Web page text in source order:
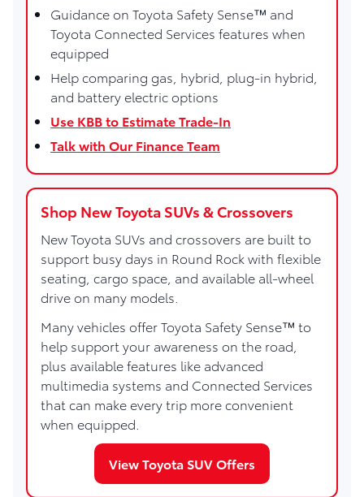
Guidance on Toyota Safety Sense™ and
Toyota Connected Services features when
equipped
Help comparing gas, hybrid, plug-in hybrid,
and battery electric options
Use KBB to Estimate Trade-In
Talk with Our Finance Team
Shop New Toyota SUVs & Crossovers
New Toyota SUVs and crossovers are built to
support busy days in Round Rock with flexible
seating, cargo space, and available all-wheel
drive on many models.
Many vehicles offer Toyota Safety Sense™ to
help support your awareness on the road,
plus available features like advanced
multimedia systems and Connected Services
that can make every trip more convenient
when equipped.
View Toyota SUV Offers